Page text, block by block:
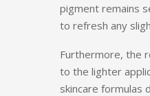
pigment remains
to refresh any
Furthermore, the
to the lighter
skincare formulas